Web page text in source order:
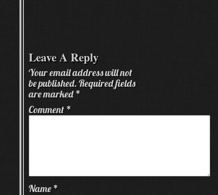
Leave A Reply
Your email address will not
be published. Required fields
are marked*
Comment *
Name*